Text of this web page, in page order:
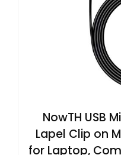
NowTH USB
Lapel Clip on
for Laptop,